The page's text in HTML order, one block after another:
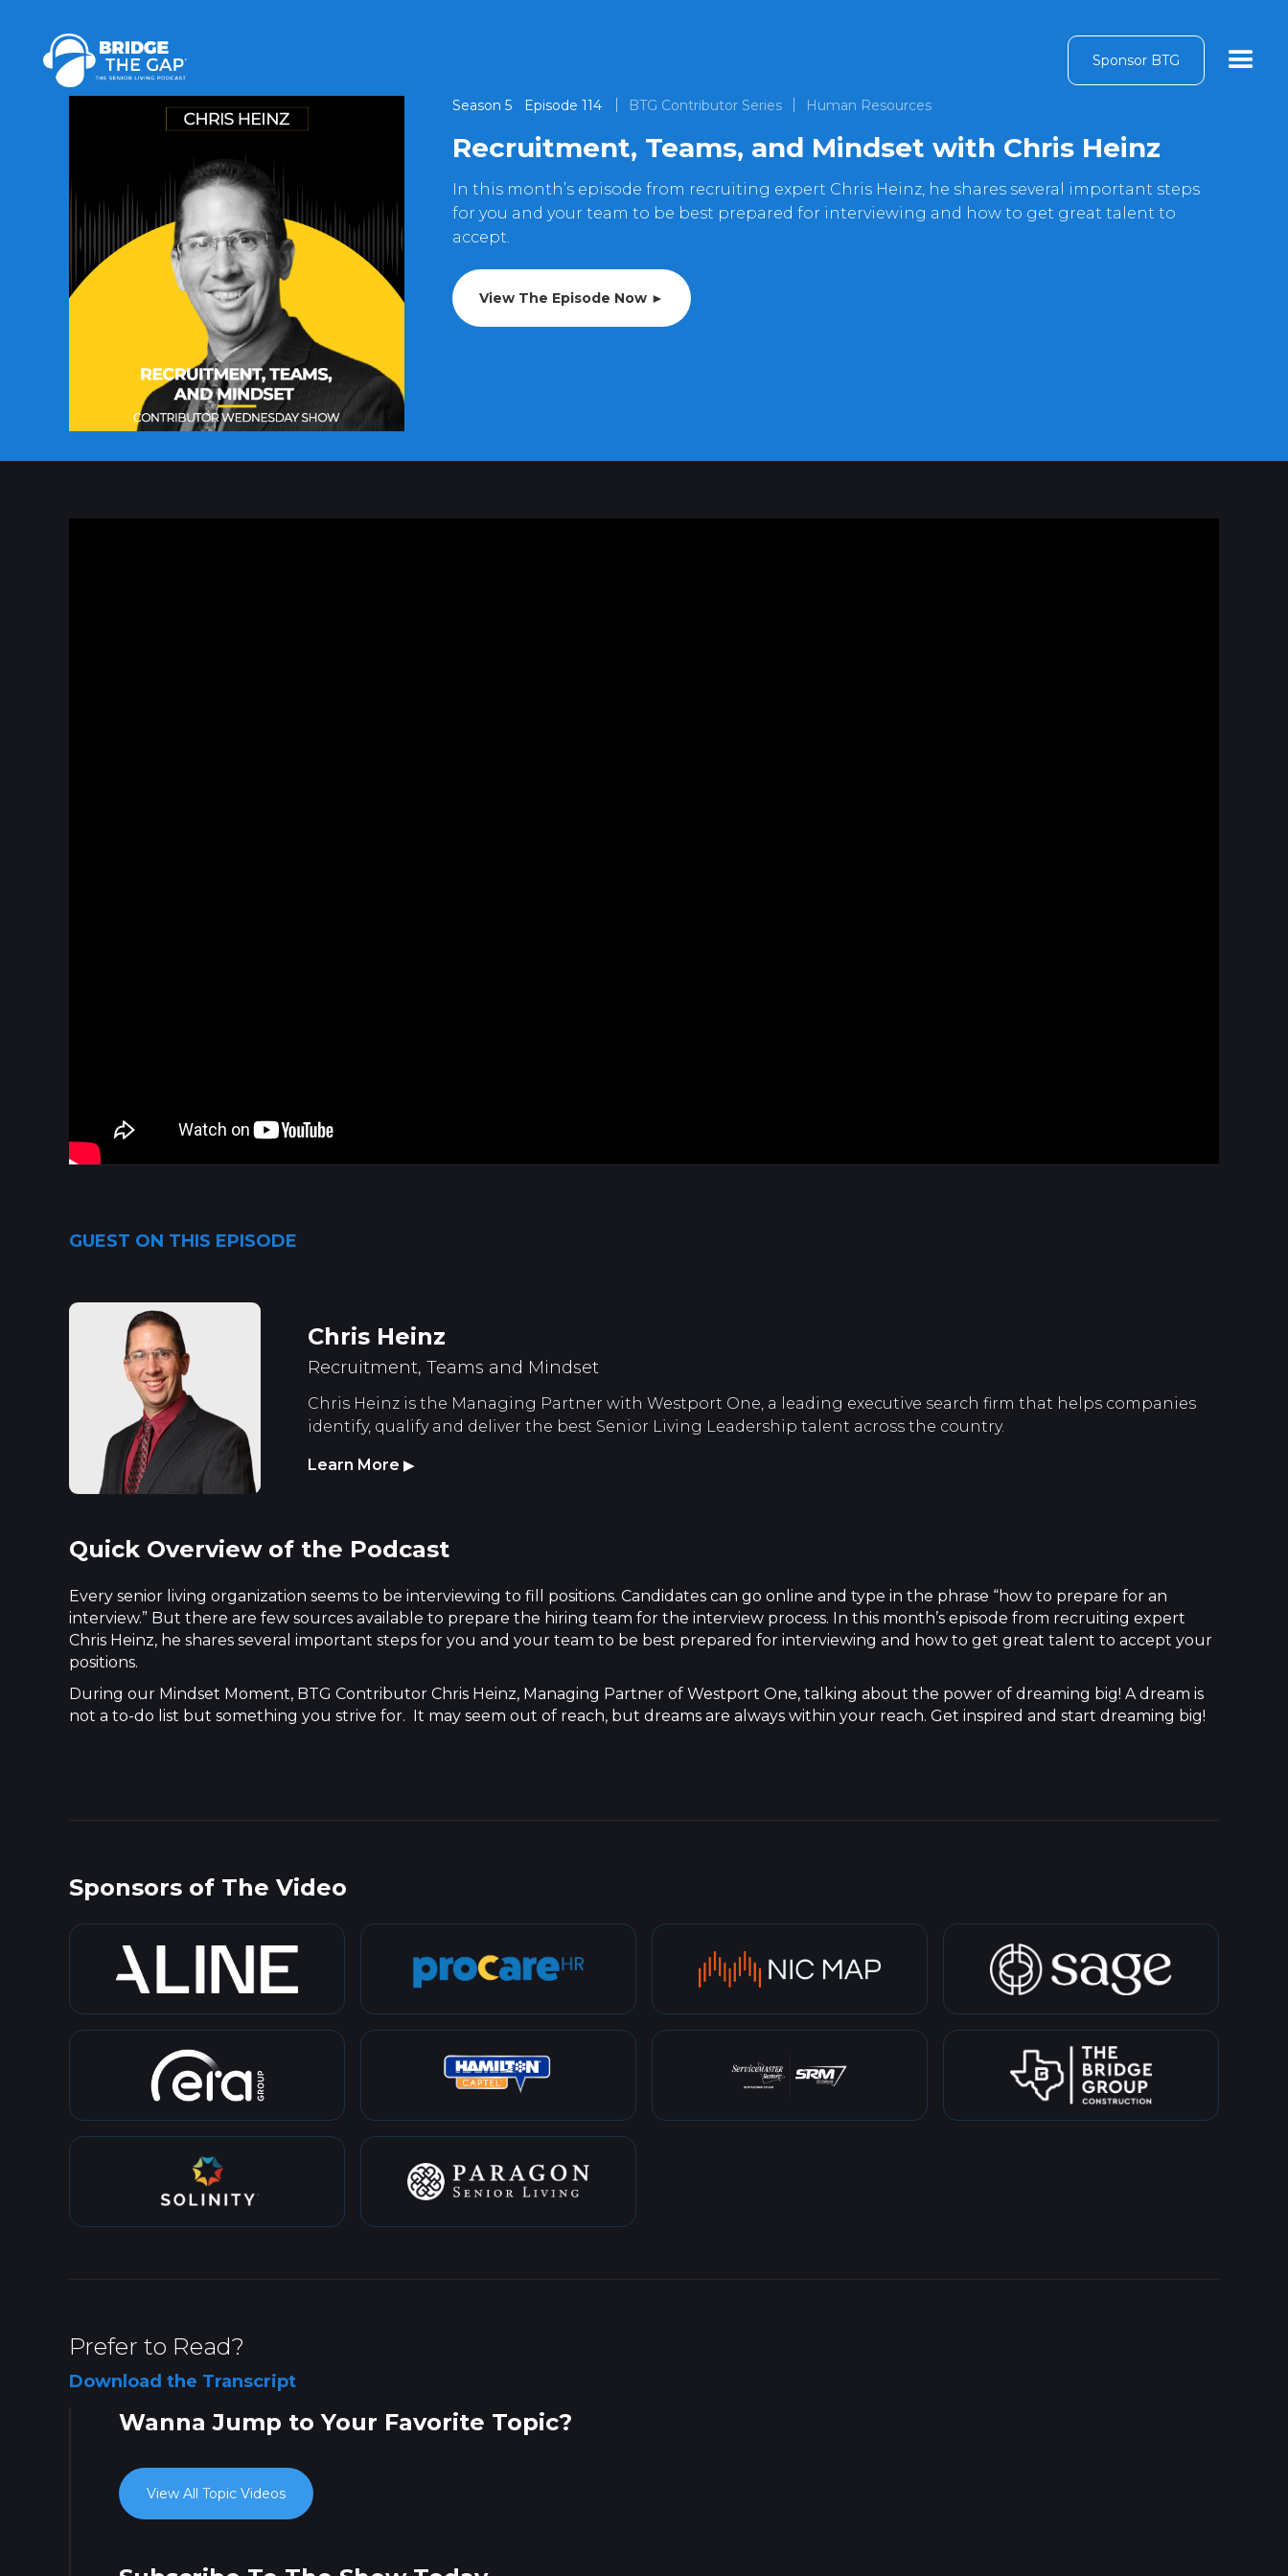
Sponsor BTG
Season 5 Episode 114 BTG Contributor Series Human Resources
Recruitment, Teams, and Mindset with Chris Heinz
In this month’s episode from recruiting expert Chris Heinz, he shares several important steps
for you and your team to be best prepared for interviewing and how to get great talent to
accept.
View The Episode Now ►
GUEST ON THIS EPISODE
Chris Heinz
Recruitment, Teams and Mindset
Chris Heinz is the Managing Partner with Westport One, a leading executive search firm that helps companies
identify, qualify and deliver the best Senior Living Leadership talent across the country.
Learn More ▶
Quick Overview of the Podcast
Every senior living organization seems to be interviewing to fill positions. Candidates can go online and type in the phrase “how to prepare for an
interview.” But there are few sources available to prepare the hiring team for the interview process. In this month’s episode from recruiting expert
Chris Heinz, he shares several important steps for you and your team to be best prepared for interviewing and how to get great talent to accept your
positions.
During our Mindset Moment, BTG Contributor Chris Heinz, Managing Partner of Westport One, talking about the power of dreaming big! A dream is
not a to-do list but something you strive for. It may seem out of reach, but dreams are always within your reach. Get inspired and start dreaming big!
Sponsors of The Video
Prefer to Read?
Download the Transcript
Wanna Jump to Your Favorite Topic?
View All Topic Videos